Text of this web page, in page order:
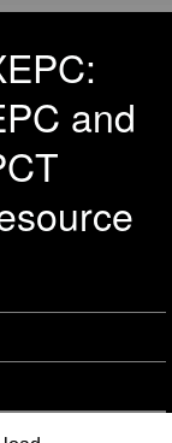
and